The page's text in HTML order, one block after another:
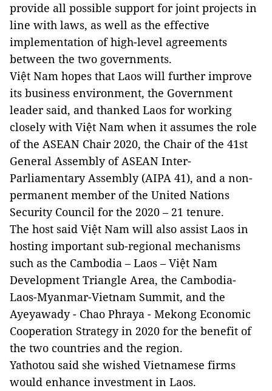
provide all possible support for joint projects in
line with laws, as well as the effective
implementation of high-level agreements
between the two governments.
Việt Nam hopes that Laos will further improve
its business environment, the Government
leader said, and thanked Laos for working
closely with Việt Nam when it assumes the role
of the ASEAN Chair 2020, the Chair of the 41st
General Assembly of ASEAN Inter-
Parliamentary Assembly (AIPA 41), and a non-
permanent member of the United Nations
Security Council for the 2020 – 21 tenure.
The host said Việt Nam will also assist Laos in
hosting important sub-regional mechanisms
such as the Cambodia – Laos – Việt Nam
Development Triangle Area, the Cambodia-
Laos-Myanmar-Vietnam Summit, and the
Ayeyawady - Chao Phraya - Mekong Economic
Cooperation Strategy in 2020 for the benefit of
the two countries and the region.
Yathotou said she wished Vietnamese firms
would enhance investment in Laos.